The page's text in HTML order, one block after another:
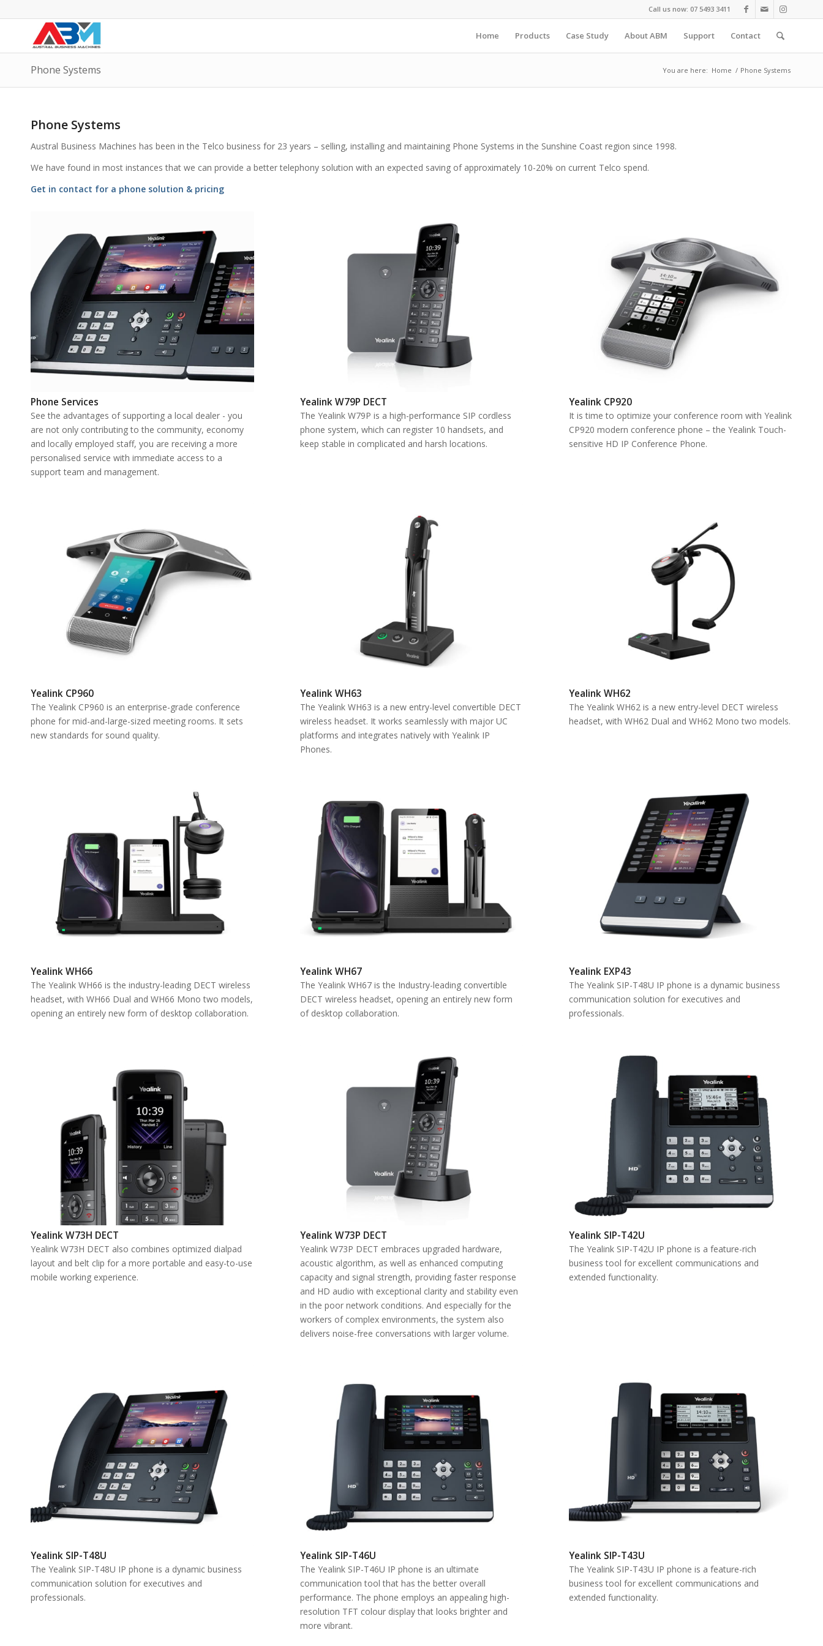
Call us now: 07 5493 3411
Home Products Case Study About ABM Support Contact
Phone Systems You are here: Home / Phone Systems
Phone Systems
Austral Business Machines has been in the Telco business for 23 years – selling, installing and maintaining Phone Systems in the Sunshine Coast region since 1998.
We have found in most instances that we can provide a better telephony solution with an expected saving of approximately 10-20% on current Telco spend.
Get in contact for a phone solution & pricing
Phone Services
See the advantages of supporting a local dealer - you
are not only contributing to the community, economy
and locally employed staff, you are receiving a more
personalised service with immediate access to a
support team and management.
Yealink W79P DECT
The Yealink W79P is a high-performance SIP cordless
phone system, which can register 10 handsets, and
keep stable in complicated and harsh locations.
Yealink CP920
It is time to optimize your conference room with Yealink
CP920 modern conference phone – the Yealink Touch-
sensitive HD IP Conference Phone.
Yealink CP960
The Yealink CP960 is an enterprise-grade conference
phone for mid-and-large-sized meeting rooms. It sets
new standards for sound quality.
Yealink WH63
The Yealink WH63 is a new entry-level convertible DECT
wireless headset. It works seamlessly with major UC
platforms and integrates natively with Yealink IP
Phones.
Yealink WH62
The Yealink WH62 is a new entry-level DECT wireless
headset, with WH62 Dual and WH62 Mono two models.
Yealink WH66
The Yealink WH66 is the industry-leading DECT wireless
headset, with WH66 Dual and WH66 Mono two models,
opening an entirely new form of desktop collaboration.
Yealink WH67
The Yealink WH67 is the Industry-leading convertible
DECT wireless headset, opening an entirely new form
of desktop collaboration.
Yealink EXP43
The Yealink SIP-T48U IP phone is a dynamic business
communication solution for executives and
professionals.
Yealink W73H DECT
Yealink W73H DECT also combines optimized dialpad
layout and belt clip for a more portable and easy-to-use
mobile working experience.
Yealink W73P DECT
Yealink W73P DECT embraces upgraded hardware,
acoustic algorithm, as well as enhanced computing
capacity and signal strength, providing faster response
and HD audio with exceptional clarity and stability even
in the poor network conditions. And especially for the
workers of complex environments, the system also
delivers noise-free conversations with larger volume.
Yealink SIP-T42U
The Yealink SIP-T42U IP phone is a feature-rich
business tool for excellent communications and
extended functionality.
Yealink SIP-T48U
The Yealink SIP-T48U IP phone is a dynamic business
communication solution for executives and
professionals.
Yealink SIP-T46U
The Yealink SIP-T46U IP phone is an ultimate
communication tool that has the better overall
performance. The phone employs an appealing high-
resolution TFT colour display that looks brighter and
more vibrant.
Yealink SIP-T43U
The Yealink SIP-T43U IP phone is a feature-rich
business tool for excellent communications and
extended functionality.